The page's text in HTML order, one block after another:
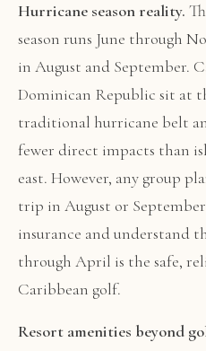
Hurricane season reality.
season runs June through
in August and September.
Dominican Republic sit at
traditional hurricane belt
fewer direct impacts than
east. However, any group
trip in August or
insurance and understand
through April is the safe,
Caribbean golf.
Resort amenities beyond